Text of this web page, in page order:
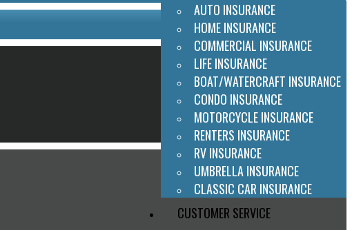
AUTO INSURANCE
HOME INSURANCE
COMMERCIAL INSURANCE
LIFE INSURANCE
BOAT/WATERCRAFT INSURANCE
CONDO INSURANCE
MOTORCYCLE INSURANCE
RENTERS INSURANCE
RV INSURANCE
UMBRELLA INSURANCE
CLASSIC CAR INSURANCE
CUSTOMER SERVICE